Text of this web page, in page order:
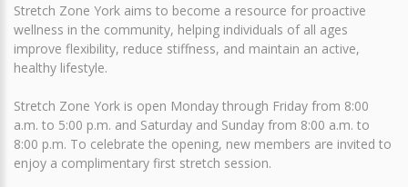
Stretch Zone York aims to become a resource for proactive
wellness in the community, helping individuals of all ages
improve flexibility, reduce stiffness, and maintain an active,
healthy lifestyle.
Stretch Zone York is open Monday through Friday from 8:00
a.m. to 5:00 p.m. and Saturday and Sunday from 8:00 a.m. to
8:00 p.m. To celebrate the opening, new members are invited to
enjoy a complimentary first stretch session.